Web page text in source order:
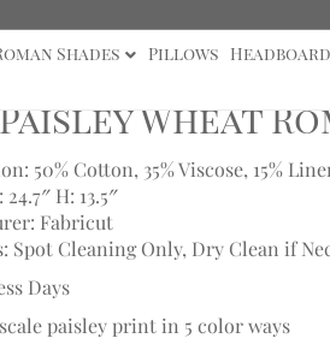
Shades Pillows
Wheat
50% Cotton, 35% Viscose, 15%
H: 13.5″
Fabricut
Spot Cleaning Only, Dry Clean if
Days
paisley print in 5 color ways